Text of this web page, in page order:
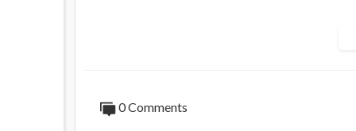
0 Comments